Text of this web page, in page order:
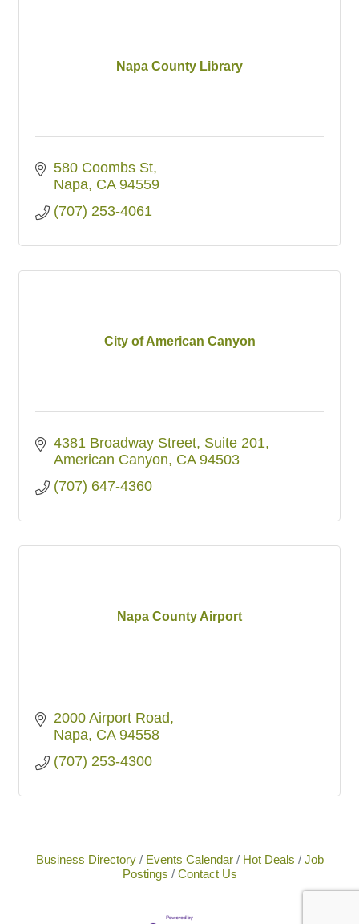
Napa County Library
580 Coombs St
Napa CA 94559
(707) 253-4061
City of American Canyon
4381 Broadway Street, Suite 201
American Canyon CA 94503
(707) 647-4360
Napa County Airport
2000 Airport Road
Napa CA 94558
(707) 253-4300
Business Directory Events Calendar Hot Deals
Job
Postings
Contact Us